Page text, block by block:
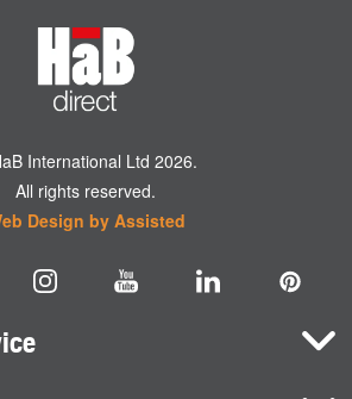
International Ltd 2026.
All rights reserved.
Design by Assisted